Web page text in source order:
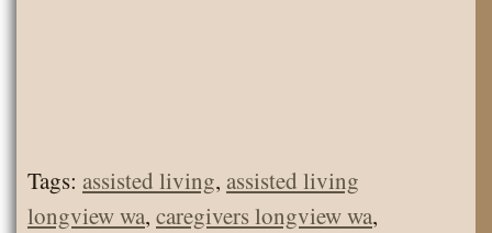
Tags: assisted living, assisted living
longview wa, caregivers longview wa,